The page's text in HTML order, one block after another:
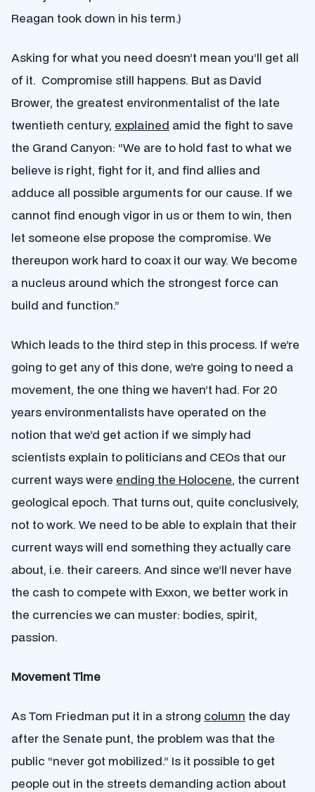
Reagan took down in his term.)
Asking for what you need doesn’t mean you’ll get all
of it. Compromise still happens. But as David
Brower, the greatest environmentalist of the late
twentieth century, explained amid the fight to save
the Grand Canyon: “We are to hold fast to what we
believe is right, fight for it, and find allies and
adduce all possible arguments for our cause. If we
cannot find enough vigor in us or them to win, then
let someone else propose the compromise. We
thereupon work hard to coax it our way. We become
a nucleus around which the strongest force can
build and function.”
Which leads to the third step in this process. If we’re
going to get any of this done, we’re going to need a
movement, the one thing we haven’t had. For 20
years environmentalists have operated on the
notion that we’d get action if we simply had
scientists explain to politicians and CEOs that our
current ways were ending the Holocene, the current
geological epoch. That turns out, quite conclusively,
not to work. We need to be able to explain that their
current ways will end something they actually care
about, i.e. their careers. And since we’ll never have
the cash to compete with Exxon, we better work in
the currencies we can muster: bodies, spirit,
passion.
Movement Time
As Tom Friedman put it in a strong column the day
after the Senate punt, the problem was that the
public “never got mobilized.” Is it possible to get
people out in the streets demanding action about